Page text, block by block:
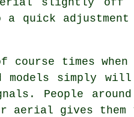
quick
course times when
models simply
People
aerial gives